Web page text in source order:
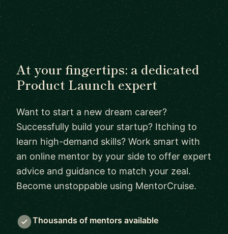
At your fingertips: a dedicated
Product Launch expert
Want to start a new dream career?
Successfully build your startup? Itching to
learn high-demand skills? Work smart with
an online mentor by your side to offer expert
advice and guidance to match your zeal.
Become unstoppable using MentorCruise.
Thousands of mentors available